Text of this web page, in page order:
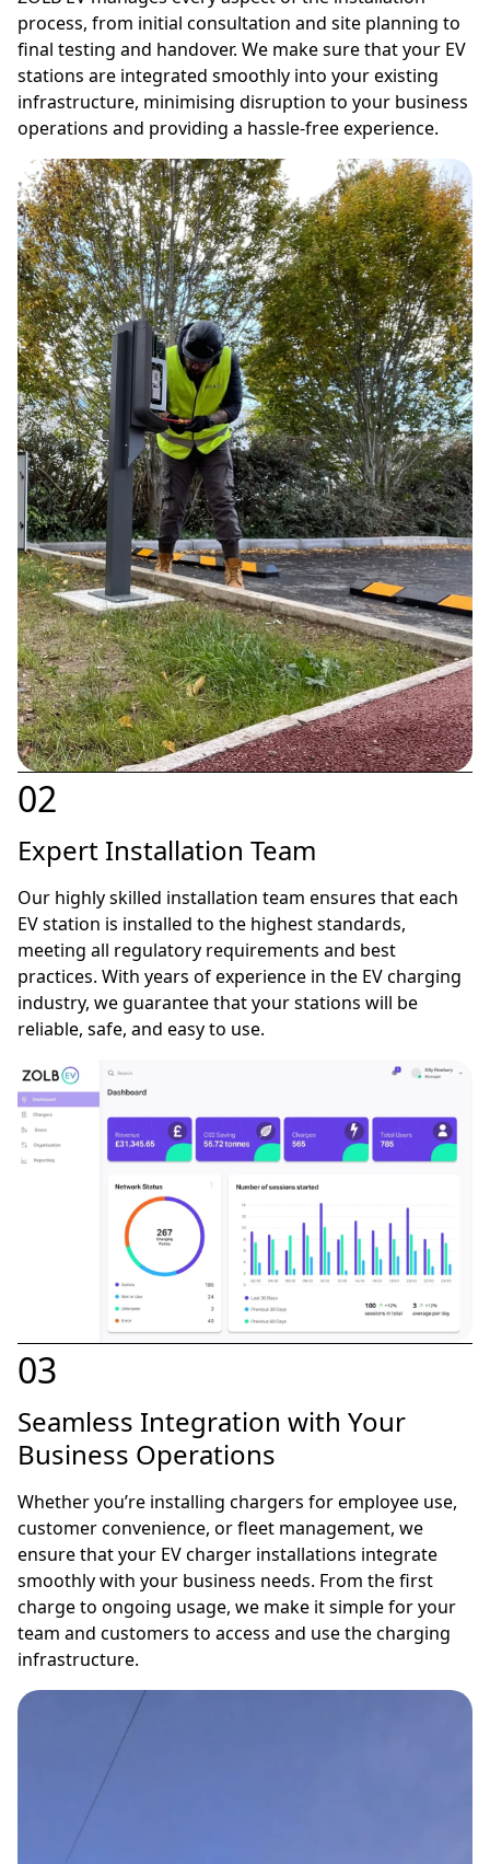
process, from initial consultation and site planning to
final testing and handover. We make sure that your EV
stations are integrated smoothly into your existing
infrastructure, minimising disruption to your business
operations and providing a hassle-free experience.
02
Expert Installation Team
Our highly skilled installation team ensures that each
EV station is installed to the highest standards,
meeting all regulatory requirements and best
practices. With years of experience in the EV charging
industry, we guarantee that your stations will be
reliable, safe, and easy to use.
03
Seamless Integration with Your
Business Operations
Whether you’re installing chargers for employee use,
customer convenience, or fleet management, we
ensure that your EV charger installations integrate
smoothly with your business needs. From the first
charge to ongoing usage, we make it simple for your
team and customers to access and use the charging
infrastructure.